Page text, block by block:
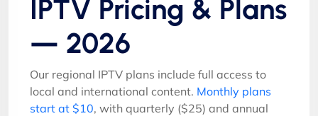
IPTV Pricing & Plans
— 2026
Our regional IPTV plans include full access to
local and international content. Monthly plans
start at $10, with quarterly ($25) and annual